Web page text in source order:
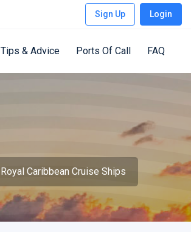
Sign Up Login
Tips & Advice Ports Of Call FAQ
Royal Caribbean Cruise Ships